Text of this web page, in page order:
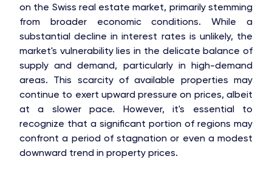
on the Swiss real estate market, primarily stemming
from broader economic conditions. While a
substantial decline in interest rates is unlikely, the
market's vulnerability lies in the delicate balance of
supply and demand, particularly in high-demand
areas. This scarcity of available properties may
continue to exert upward pressure on prices, albeit
at a slower pace. However, it's essential to
recognize that a significant portion of regions may
confront a period of stagnation or even a modest
downward trend in property prices.